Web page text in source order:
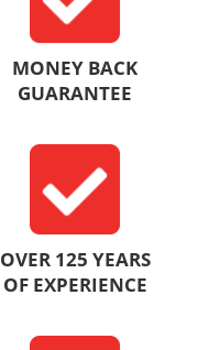
MONEY BACK
GUARANTEE
OVER 125 YEARS
OF EXPERIENCE